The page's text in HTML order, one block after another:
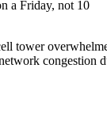
a Friday, not 10